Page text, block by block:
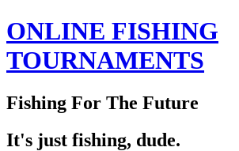
ONLINE FISHING
TOURNAMENTS
Fishing For The Future
It's just fishing, dude.